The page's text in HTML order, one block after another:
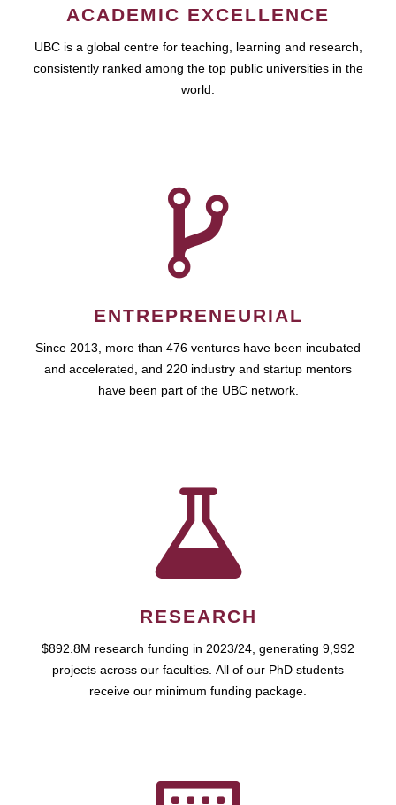
ACADEMIC EXCELLENCE
UBC is a global centre for teaching, learning and research,
consistently ranked among the top public universities in the
world.
ENTREPRENEURIAL
Since 2013, more than 476 ventures have been incubated
and accelerated, and 220 industry and startup mentors
have been part of the UBC network.
RESEARCH
$892.8M research funding in 2023/24, generating 9,992
projects across our faculties. All of our PhD students
receive our minimum funding package.